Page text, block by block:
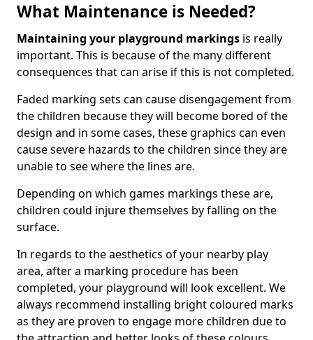
What Maintenance is Needed?
Maintaining your playground markings is really
important. This is because of the many different
consequences that can arise if this is not completed.
Faded marking sets can cause disengagement from
the children because they will become bored of the
design and in some cases, these graphics can even
cause severe hazards to the children since they are
unable to see where the lines are.
Depending on which games markings these are,
children could injure themselves by falling on the
surface.
In regards to the aesthetics of your nearby play
area, after a marking procedure has been
completed, your playground will look excellent. We
always recommend installing bright coloured marks
as they are proven to engage more children due to